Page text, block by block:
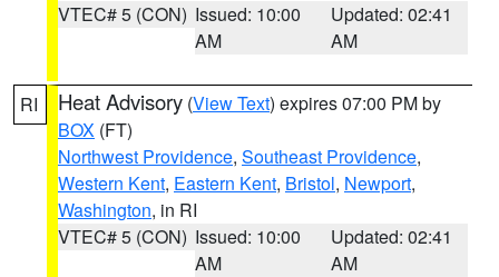
VTEC# 5 (CON) Issued: 10:00
AM
Updated: 02:41
AM
RI Heat Advisory (View Text) expires 07:00 PM by
BOX (FT)
Northwest Providence, Southeast Providence,
Western Kent, Eastern Kent, Bristol, Newport,
Washington, in RI
VTEC# 5 (CON) Issued: 10:00
AM
Updated: 02:41
AM